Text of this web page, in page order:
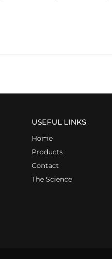
USEFUL LINKS
Home
Products
Contact
The Science